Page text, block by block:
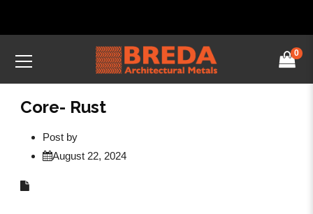
0
Core- Rust
Post by
August 22, 2024